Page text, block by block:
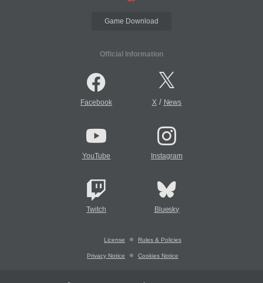
Game Download
Official Information
Facebook X/ News
YouTube Instagram
Twitch Bluesky
License Rules & Policies
Privacy Notice Cookies Notice